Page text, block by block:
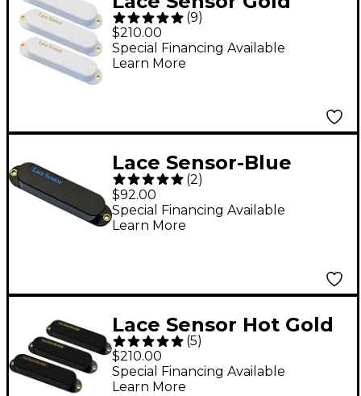
Guitar Pickups 3-Pack
S-S-S Set White
(9)
$210.00
Special Financing Available
Learn More
Lace Sensor-Blue
Pickup Black
(2)
$92.00
Special Financing Available
Learn More
Lace Sensor Hot Gold
with Hot Bridge 3-
Pack Black
(5)
$210.00
Special Financing Available
Learn More